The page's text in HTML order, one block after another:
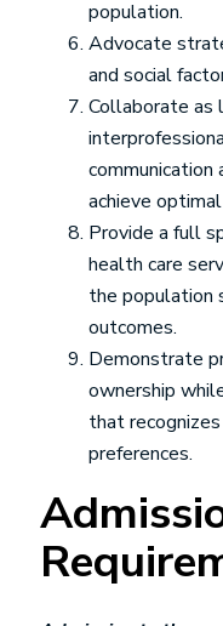
population.
Advocate
and social
Collaborate as
communication
achieve
Provide a full
health care
the population
outcomes.
Demonstrate
ownership
that
preferences.